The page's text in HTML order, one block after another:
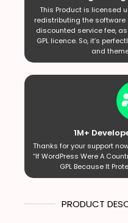
This Product is licensed
redistributing the
discounted service fee,
GPL licence. So, it’s
and
1M+
Thanks for your support
“If WordPress Were A
GPL Because It
PRODUCT